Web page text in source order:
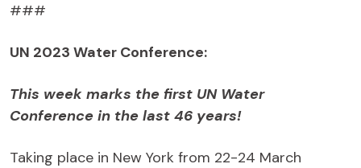
###
UN 2023 Water Conference:
This week marks the first UNWater
Conference in the last 46 years!
Taking place in New York from 22-24 March